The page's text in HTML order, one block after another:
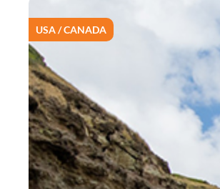
USA / CANADA